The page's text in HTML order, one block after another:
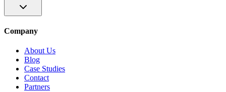
Company
About Us
Blog
Case Studies
Contact
Partners